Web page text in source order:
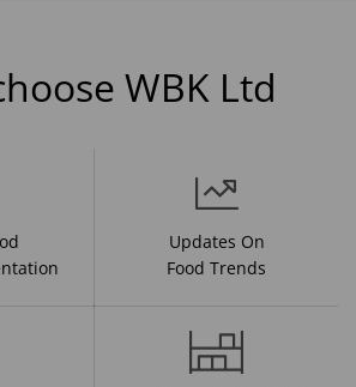
WBK Ltd
Updates On
Food Trends